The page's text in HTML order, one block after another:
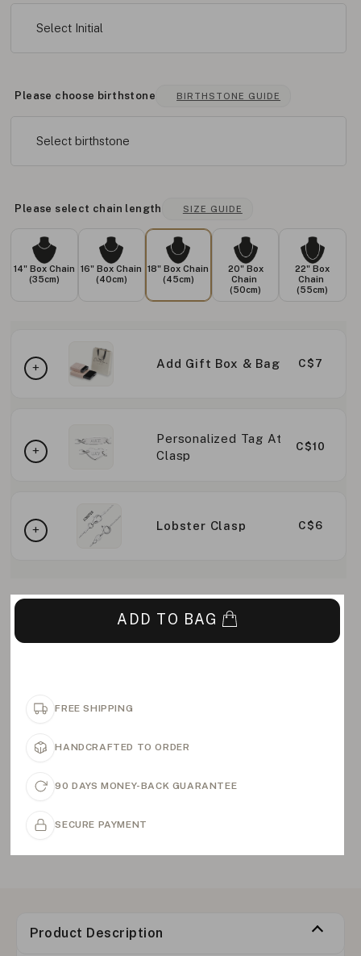
Select Initial
Please choose birthstone BIRTHSTONE GUIDE
Select birthstone
Please select chain length SIZE GUIDE
14" Box Chain
(35cm)
16" Box Chain
(40cm)
18" Box Chain
(45cm)
20" Box
Chain
(50cm)
22" Box
Chain
(55cm)
Add Gift Box & Bag C$7
Personalized Tag At
Clasp
C$10
Lobster Clasp C$6
ADD TO BAG
FREE SHIPPING
HANDCRAFTED TO ORDER
90 DAYS MONEY-BACK GUARANTEE
SECURE PAYMENT
Product Description